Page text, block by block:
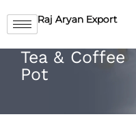
Raj Aryan Export
Tea & Coffee
Pot